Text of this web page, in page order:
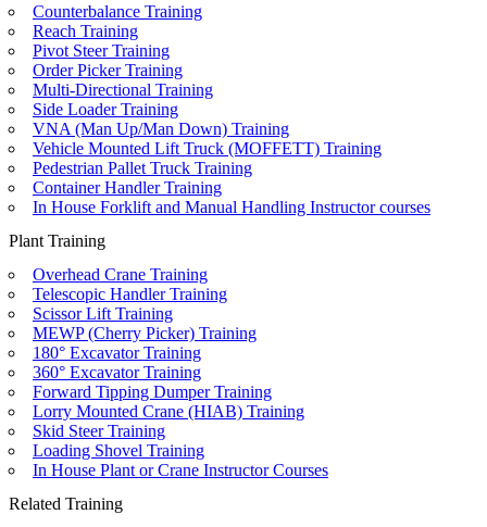
Counterbalance Training
Reach Training
Pivot Steer Training
Order Picker Training
Multi-Directional Training
Side Loader Training
VNA (Man Up/Man Down) Training
Vehicle Mounted Lift Truck (MOFFETT) Training
Pedestrian Pallet Truck Training
Container Handler Training
In House Forklift and Manual Handling Instructor courses
Plant Training
Overhead Crane Training
Telescopic Handler Training
Scissor Lift Training
MEWP (Cherry Picker) Training
180° Excavator Training
360° Excavator Training
Forward Tipping Dumper Training
Lorry Mounted Crane (HIAB) Training
Skid Steer Training
Loading Shovel Training
In House Plant or Crane Instructor Courses
Related Training